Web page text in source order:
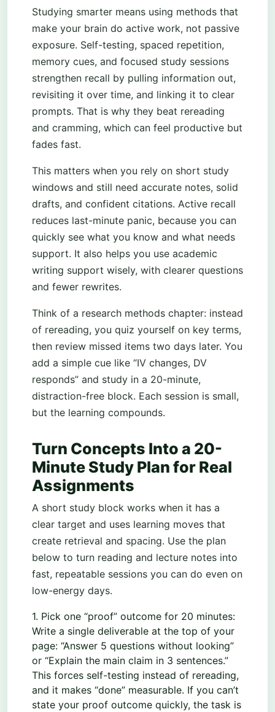
Studying smarter means using methods that
make your brain do active work, not passive
exposure. Self-testing, spaced repetition,
memory cues, and focused study sessions
strengthen recall by pulling information out,
revisiting it over time, and linking it to clear
prompts. That is why they beat rereading
and cramming, which can feel productive but
fades fast.
This matters when you rely on short study
windows and still need accurate notes, solid
drafts, and confident citations. Active recall
reduces last-minute panic, because you can
quickly see what you know and what needs
support. It also helps you use academic
writing support wisely, with clearer questions
and fewer rewrites.
Think of a research methods chapter: instead
of rereading, you quiz yourself on key terms,
then review missed items two days later. You
add a simple cue like “IV changes, DV
responds” and study in a 20-minute,
distraction-free block. Each session is small,
but the learning compounds.
Turn Concepts Into a 20-
Minute Study Plan for Real
Assignments
A short study block works when it has a
clear target and uses learning moves that
create retrieval and spacing. Use the plan
below to turn reading and lecture notes into
fast, repeatable sessions you can do even on
low-energy days.
1. Pick one “proof” outcome for 20 minutes:
Write a single deliverable at the top of your
page: “Answer 5 questions without looking”
or “Explain the main claim in 3 sentences.”
This forces self-testing instead of rereading,
and it makes “done” measurable. If you can’t
state your proof outcome quickly, the task is